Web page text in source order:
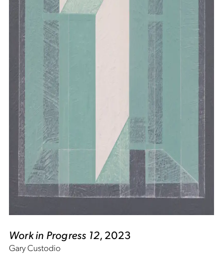
Work in Progress 12, 2023
Gary Custodio